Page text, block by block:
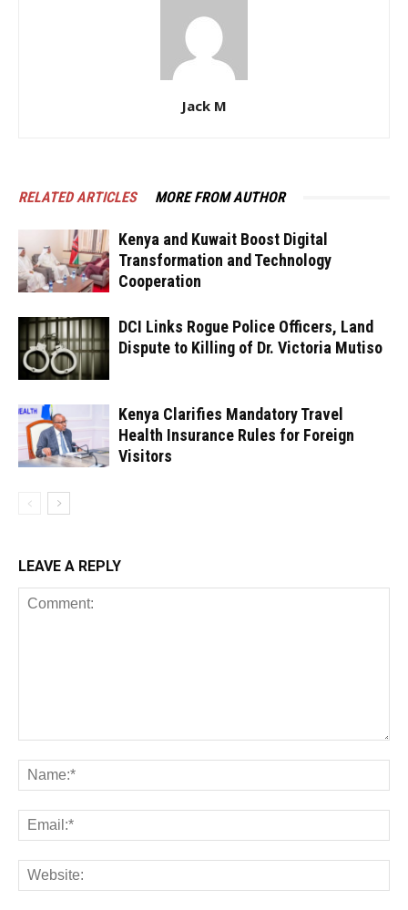
Jack M
RELATED ARTICLES MORE FROM AUTHOR
Kenya and Kuwait Boost Digital
Transformation and Technology
Cooperation
DCI Links Rogue Police Officers, Land
Dispute to Killing of Dr. Victoria Mutiso
Kenya Clarifies Mandatory Travel
Health Insurance Rules for Foreign
Visitors
LEAVE A REPLY